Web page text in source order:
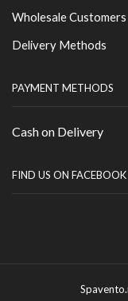
Wholesale Customers
Delivery Methods
PAYMENT METHODS
Cash on Delivery
FIND US ON FACEBOOK